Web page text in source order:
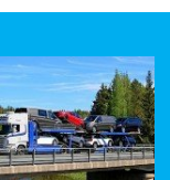
cent
in
solar
efficiency